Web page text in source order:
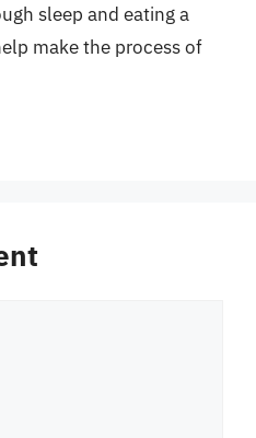
sleep and eating a
make the process of